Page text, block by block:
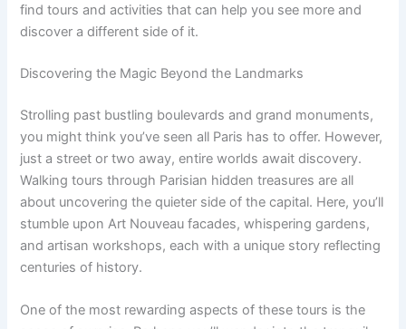
find tours and activities that can help you see more and
discover a different side of it.
Discovering the Magic Beyond the Landmarks
Strolling past bustling boulevards and grand monuments,
you might think you’ve seen all Paris has to offer. However,
just a street or two away, entire worlds await discovery.
Walking tours through Parisian hidden treasures are all
about uncovering the quieter side of the capital. Here, you’ll
stumble upon Art Nouveau facades, whispering gardens,
and artisan workshops, each with a unique story reflecting
centuries of history.
One of the most rewarding aspects of these tours is the